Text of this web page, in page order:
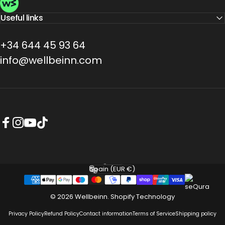
Useful links
+34 644 45 93 64
info@wellbeinn.com
© 2026 Wellbeinn. Shopify Technology
Privacy PolicyRefund PolicyContact informationTerms of ServiceShipping policy
Language
Country/region
Spain (EUR €)